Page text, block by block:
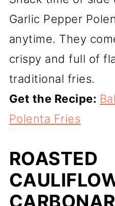
Garlic Pepper
anytime. They
crispy and full of
traditional fries.
Get the Recipe:
Polenta Fries
ROASTED